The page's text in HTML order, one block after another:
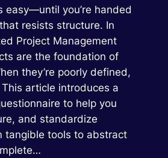
easy—until you’re handed
resists structure. In
Project Management
are the foundation of
they’re poorly defined,
article introduces a
to help you
and standardize
tools to abstract